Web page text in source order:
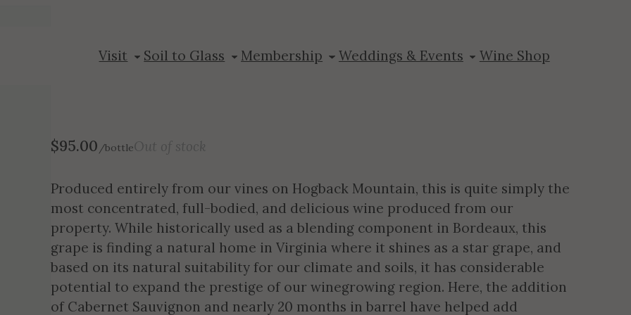
Visit Soil to Glass Membership Weddings & Events Wine Shop
2013 Petit Verdot
$95.00 /bottleOut of stock
Produced entirely from our vines on Hogback Mountain, this is quite simply the
most concentrated, full-bodied, and delicious wine produced from our
property. While historically used as a blending component in Bordeaux, this
grape is finding a natural home in Virginia where it shines as a star grape, and
based on its natural suitability for our climate and soils, it has considerable
potential to expand the prestige of our winegrowing region. Here, the addition
of Cabernet Sauvignon and nearly 20 months in barrel have helped add